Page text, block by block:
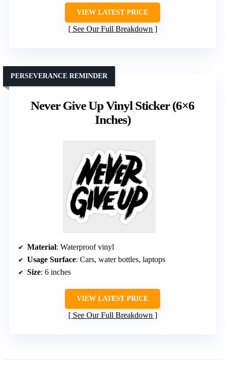
VIEW LATEST PRICE
See Our Full Breakdown
Never Give Up Vinyl Sticker (6×6
Inches)
PERSEVERANCE REMINDER
Material: Waterproof vinyl
Usage Surface: Cars, water bottles, laptops
Size: 6 inches
VIEW LATEST PRICE
See Our Full Breakdown